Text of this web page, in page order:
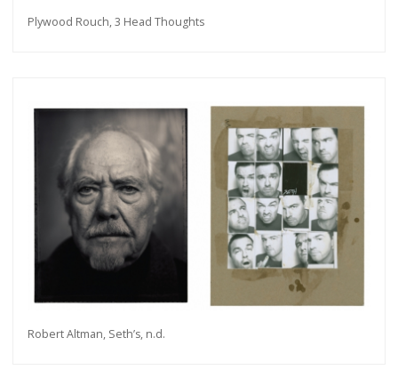
Plywood Rouch, 3 Head Thoughts
Robert Altman, Seth’s, n.d.